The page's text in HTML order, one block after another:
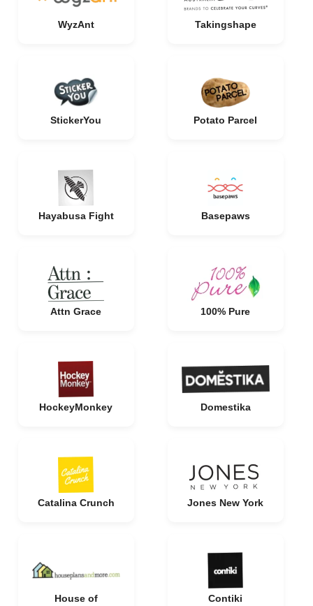
WyzAnt Takingshape
StickerYou Potato Parcel
Hayabusa Fight Basepaws
Attn Grace 100% Pure
HockeyMonkey Domestika
Catalina Crunch Jones New York
House of
Contiki